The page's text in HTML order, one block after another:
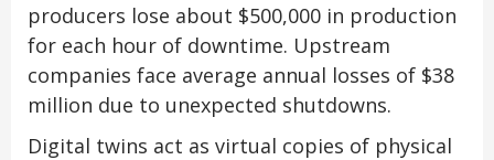
producers lose about $500,000 in production
for each hour of downtime. Upstream
companies face average annual losses of $38
million due to unexpected shutdowns.
Digital twins act as virtual copies of physical